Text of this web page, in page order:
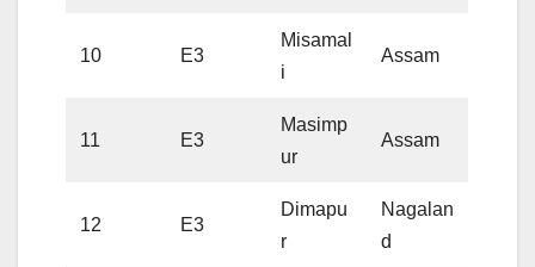
10 E3
Misamal
i
Assam
11 E3
Masimp
ur
Assam
12 E3
Dimapu
r
Nagalan
d